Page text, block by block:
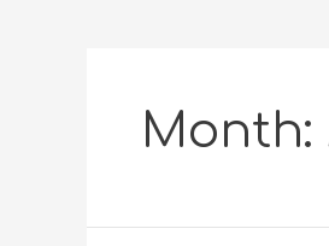
Month: